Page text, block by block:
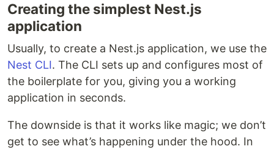
Creating the simplest Nest.js
application
Usually, to create a Nest.js application, we use the
Nest CLI. The CLI sets up and configures most of
the boilerplate for you, giving you a working
application in seconds.
The downside is that it works like magic; we don’t
get to see what’s happening under the hood. In